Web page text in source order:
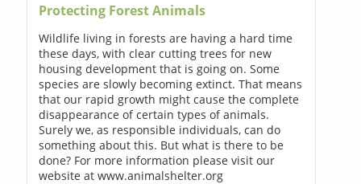
Protecting Forest Animals
Wildlife living in forests are having a hard time
these days, with clear cutting trees for new
housing development that is going on. Some
species are slowly becoming extinct. That means
that our rapid growth might cause the complete
disappearance of certain types of animals.
Surely we, as responsible individuals, can do
something about this. But what is there to be
done? For more information please visit our
website at www.animalshelter.org